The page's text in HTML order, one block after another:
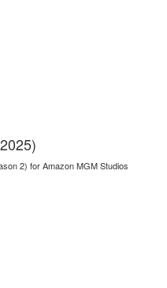
2) for Amazon MGM Studios